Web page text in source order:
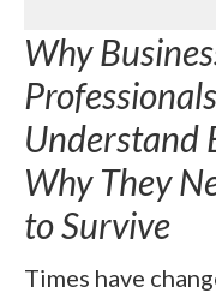
Why
Understand
Why They
to Survive
Times have